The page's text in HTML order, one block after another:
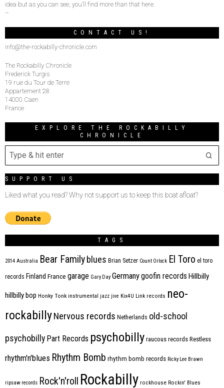
idea but as you can see, you’ll find more than that here.
–
CONTACT US!
info@the-rockabilly-chronicle.com
The Rockabilly Chronicle
Frederick Turgis
19 rue du Tour de Terre
Appartement 28
14000 Caen
France
EXPLORE THE ROCKABILLY
CHRONICLE
SUPPORT US
Liked what you read? Why not support us to keep this boat afloat?
TAGS
2014 Australia Bear Family blues Brian Setzer Count Orlock El Toro el toro
records Finland France garage Gary Day Germanygoofin records Hillbilly
hillbilly bop Honky Tonk instrumental jazz jive Kix4U Link records neo-
rockabillyNervous records Netherlands old-school
psychobilly Part Records psychobilly raucous records Restless
rhythm'n'blues Rhythm Bomb rhythm bomb records Ricky Lee Brawn
ripsaw records Rock'n'roll Rockabilly rockhouse Rockin' Blues